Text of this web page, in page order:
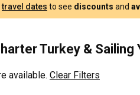
travel dates to see discounts and
Turkey & Sailing
available. Clear Filters